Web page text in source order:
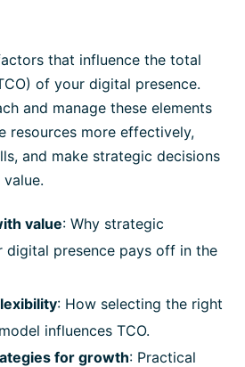
that influence the total
of your digital presence.
and manage these elements
resources more effectively,
and make strategic decisions
value: Why strategic
digital presence pays off in the
: How selecting the right
influences TCO.
for growth: Practical